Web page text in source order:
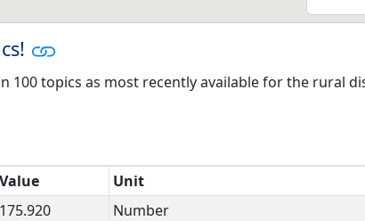
100 topics as most recently available for the rural
Value Unit
175.920 Number